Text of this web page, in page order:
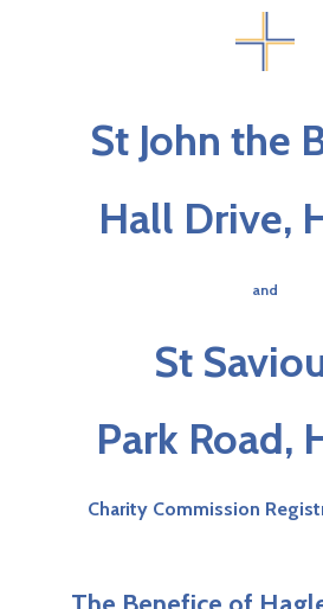
St John the
Hall Drive,
and
St
Park Road,
Charity Commission